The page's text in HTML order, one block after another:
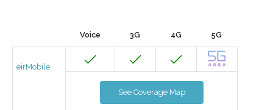
Voice 3G 4G 5G
eirMobile
See Coverage Map